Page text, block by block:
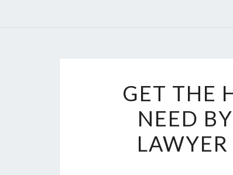
GET THE
NEED